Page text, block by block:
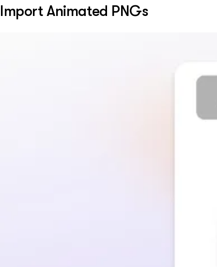
Import Animated PNGs